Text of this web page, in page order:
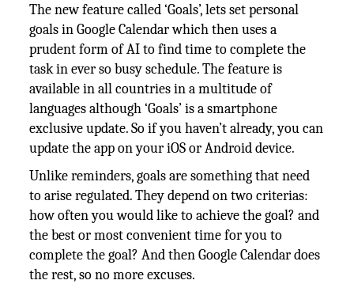
The new feature called ‘Goals’, lets set personal
goals in Google Calendar which then uses a
prudent form of AI to find time to complete the
task in ever so busy schedule. The feature is
available in all countries in a multitude of
languages although ‘Goals’ is a smartphone
exclusive update. So if you haven’t already, you can
update the app on your iOS or Android device.
Unlike reminders, goals are something that need
to arise regulated. They depend on two criterias:
how often you would like to achieve the goal? and
the best or most convenient time for you to
complete the goal? And then Google Calendar does
the rest, so no more excuses.